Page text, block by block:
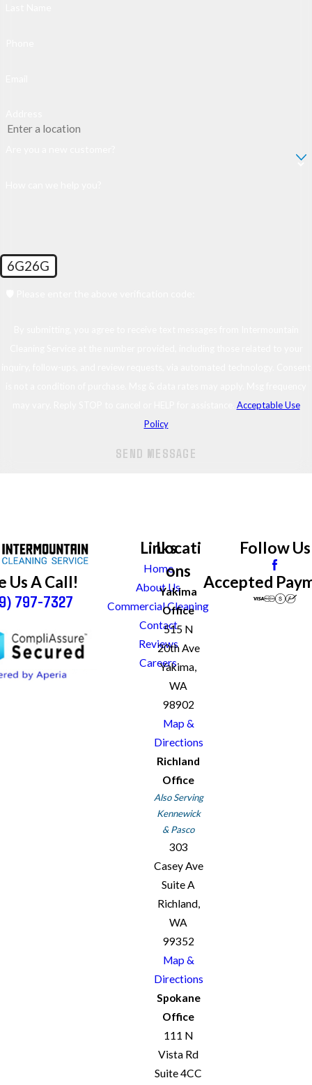
6G26G
Acceptable Use
Policy
SEND MESSAGE
Us A Call!
797-7327
Links
Home
About Us
Commercial Cleaning
Contact
Reviews
Careers
Locati
ons
Yakima
Office
515 N
20th Ave
Yakima,
WA
98902
Map &
Directions
Richland
Office
Also Serving
Kennewick
& Pasco
303
Casey Ave
Suite A
Richland,
WA
99352
Map &
Directions
Spokane
Office
111 N
Vista Rd
Suite 4CC
Follow Us
Accepted